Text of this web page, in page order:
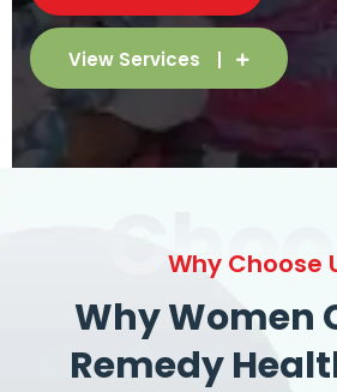
View Services
Why Choose
Why Women
Remedy